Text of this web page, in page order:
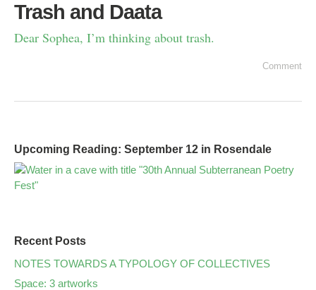
Trash and Daata
Dear Sophea, I’m thinking about trash.
Comment
Upcoming Reading: September 12 in Rosendale
Recent Posts
NOTES TOWARDS A TYPOLOGY OF COLLECTIVES
Space: 3 artworks